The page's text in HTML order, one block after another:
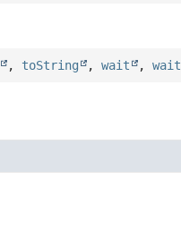
, toString ,wait ,wait